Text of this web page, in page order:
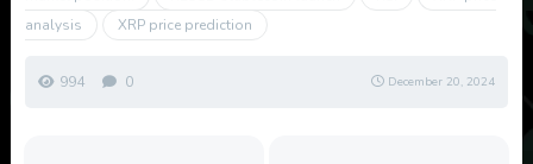
analysis
XRP price prediction
994 0 December 20, 2024